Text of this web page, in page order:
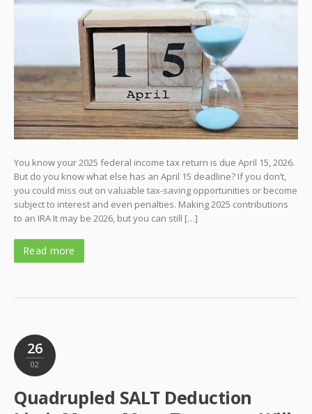
You know your 2025 federal income tax return is due April 15, 2026.
But do you know what else has an April 15 deadline? If you don’t,
you could miss out on valuable tax-saving opportunities or become
subject to interest and even penalties. Making 2025 contributions
to an IRA It may be 2026, but you can still […]
Read more
26
02
Quadrupled SALT Deduction